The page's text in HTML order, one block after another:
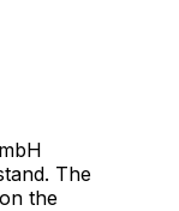
The
the